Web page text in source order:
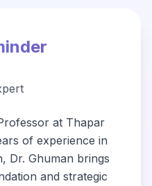
at Thapar
of experience in
Dr. Ghuman brings
and strategic